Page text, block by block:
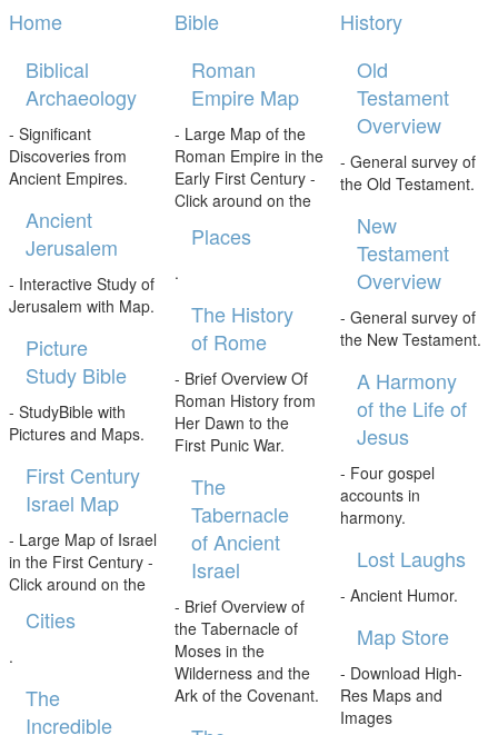
Home
Biblical
Archaeology
- Significant
Discoveries from
Ancient Empires.
Ancient
Jerusalem
- Interactive Study of
Jerusalem with Map.
Picture
Study Bible
- StudyBible with
Pictures and Maps.
First Century
Israel Map
- Large Map of Israel
in the First Century -
Click around on the
Cities
.
The
Incredible
Bible
Roman
Empire Map
- Large Map of the
Roman Empire in the
Early First Century -
Click around on the
Places
.
The History
of Rome
- Brief Overview Of
Roman History from
Her Dawn to the
First Punic War.
The
Tabernacle
of Ancient
Israel
- Brief Overview of
the Tabernacle of
Moses in the
Wilderness and the
Ark of the Covenant.
History
Old
Testament
Overview
- General survey of
the Old Testament.
New
Testament
Overview
- General survey of
the New Testament.
A Harmony
of the Life of
Jesus
- Four gospel
accounts in
harmony.
Lost Laughs
- Ancient Humor.
Map Store
- Download High-
Res Maps and
Images